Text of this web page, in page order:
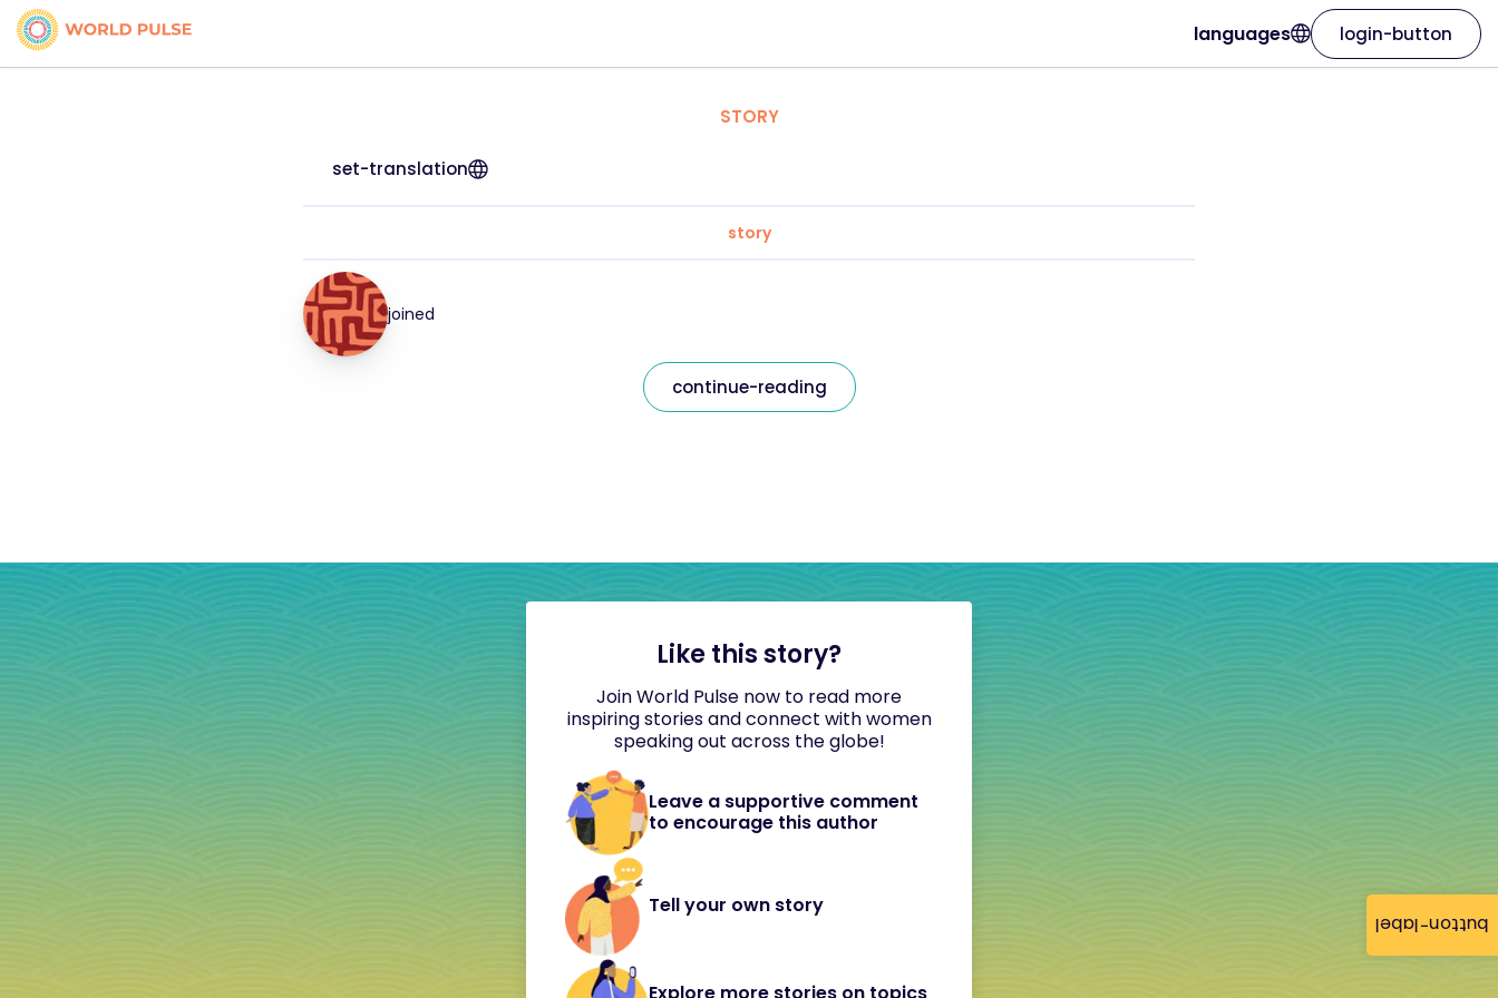
button-label
languages login-button
STORY
set-translation
story
joined
continue-reading
Like this story?
Join World Pulse now to read more
inspiring stories and connect with women
speaking out across the globe!
Leave a supportive comment
to encourage this author
Tell your own story
Explore more stories on topics